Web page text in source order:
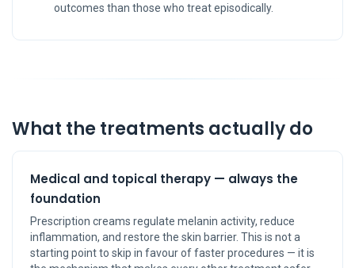
outcomes than those who treat episodically.
What the treatments actually do
Medical and topical therapy — always the
foundation
Prescription creams regulate melanin activity, reduce
inflammation, and restore the skin barrier. This is not a
starting point to skip in favour of faster procedures — it is